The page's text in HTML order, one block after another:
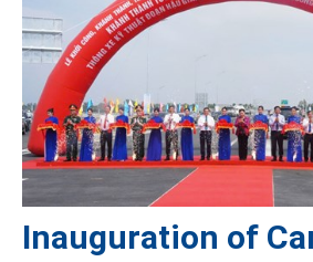
Inauguration of